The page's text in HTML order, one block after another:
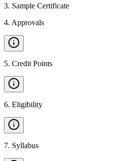
3. Sample Certificate
4. Approvals
5. Credit Points
6. Eligibility
7. Syllabus